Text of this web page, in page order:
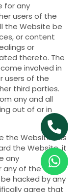
for any
users of the
the Website be
or content
or
thereto. The
involved in
users of the
third parties.
any and all
out of or in
the Website has
the Website, it
any
any of the
hacked by any
agree that